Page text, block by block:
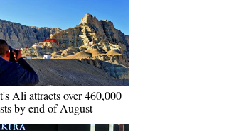
Ali attracts over 460,000
by end of August